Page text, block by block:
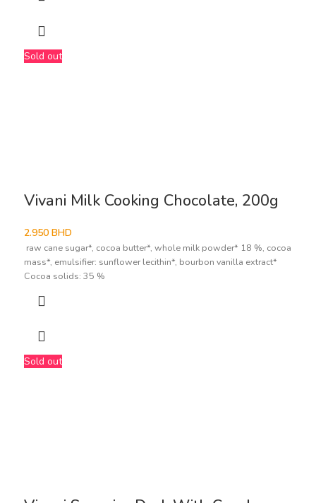
Sold out
Vivani Milk Cooking Chocolate, 200g
2.950 BHD
raw cane sugar*, cocoa butter*, whole milk powder* 18 %, cocoa
mass*, emulsifier: sunflower lecithin*, bourbon vanilla extract*
Cocoa solids: 35 %
Sold out